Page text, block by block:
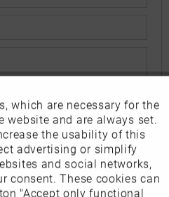
information.
Send
Active
Inactive
Inactive
which are necessary for the
website and are always set.
the usability of this
advertising or simplify
and social networks,
consent. These cookies can
"Accept only functional